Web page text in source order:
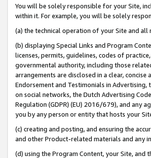
You will be solely responsible for your Site,
within it. For example, you will be solely
(a) the technical operation of your Site and all
(b) displaying Special Links and Program
licenses, permits, guidelines, codes of
governmental authority, including those
arrangements are disclosed in a clear,
Endorsement and Testimonials in
on social networks, the Dutch Advertising
Regulation (GDPR) (EU) 2016/679), and any
you by any person or entity that hosts your
(c) creating and posting, and ensuring the
and other Product-related materials and any
(d) using the Program Content, your Site,